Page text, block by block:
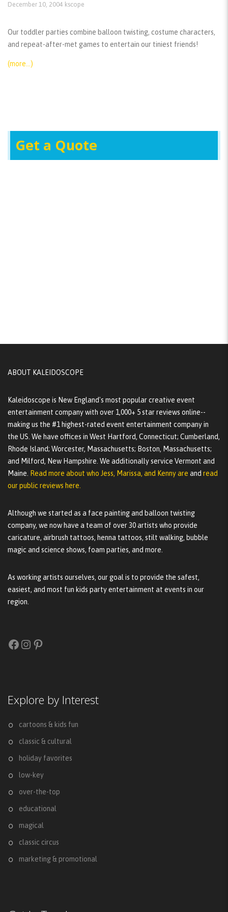
December 10, 2004 kscope
Our toddler parties combine balloon twisting, costume characters,
and repeat-after-met games to entertain our tiniest friends!
(more…)
Get a Quote
ABOUT KALEIDOSCOPE
Kaleidoscope is New England's most popular creative event
entertainment company with over 1,000+ 5 star reviews online--
making us the #1 highest-rated event entertainment company in
the US. We have offices in West Hartford, Connecticut; Cumberland,
Rhode Island; Worcester, Massachusetts; Boston, Massachusetts;
and Milford, New Hampshire. We additionally service Vermont and
Maine. Read more about who Jess, Marissa, and Kenny are and read
our public reviews here.
Although we started as a face painting and balloon twisting
company, we now have a team of over 30 artists who provide
caricature, airbrush tattoos, henna tattoos, stilt walking, bubble
magic and science shows, foam parties, and more.
As working artists ourselves, our goal is to provide the safest,
easiest, and most fun kids party entertainment at events in our
region.
Facebook
Instagram
Pinterest
Explore by Interest
cartoons & kids fun
classic & cultural
holiday favorites
low-key
over-the-top
educational
magical
classic circus
marketing & promotional